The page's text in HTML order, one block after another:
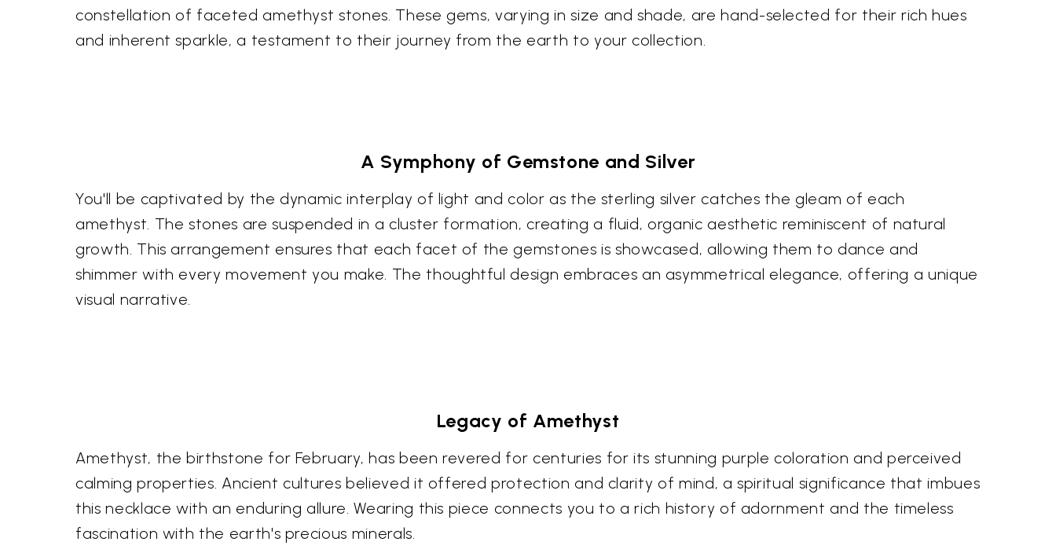
constellation of faceted amethyst stones. These gems, varying in size and shade, are hand-selected for their rich hues
and inherent sparkle, a testament to their journey from the earth to your collection.
A Symphony of Gemstone and Silver
You'll be captivated by the dynamic interplay of light and color as the sterling silver catches the gleam of each
amethyst. The stones are suspended in a cluster formation, creating a fluid, organic aesthetic reminiscent of natural
growth. This arrangement ensures that each facet of the gemstones is showcased, allowing them to dance and
shimmer with every movement you make. The thoughtful design embraces an asymmetrical elegance, offering a unique
visual narrative.
Legacy of Amethyst
Amethyst, the birthstone for February, has been revered for centuries for its stunning purple coloration and perceived
calming properties. Ancient cultures believed it offered protection and clarity of mind, a spiritual significance that imbues
this necklace with an enduring allure. Wearing this piece connects you to a rich history of adornment and the timeless
fascination with the earth's precious minerals.